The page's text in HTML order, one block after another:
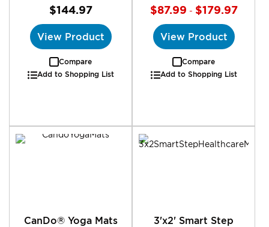
$144.97
View Product
Compare
Add to Shopping List
$87.99 - $179.97
View Product
Compare
Add to Shopping List
CanDo® Yoga Mats
3'x2' Smart Step